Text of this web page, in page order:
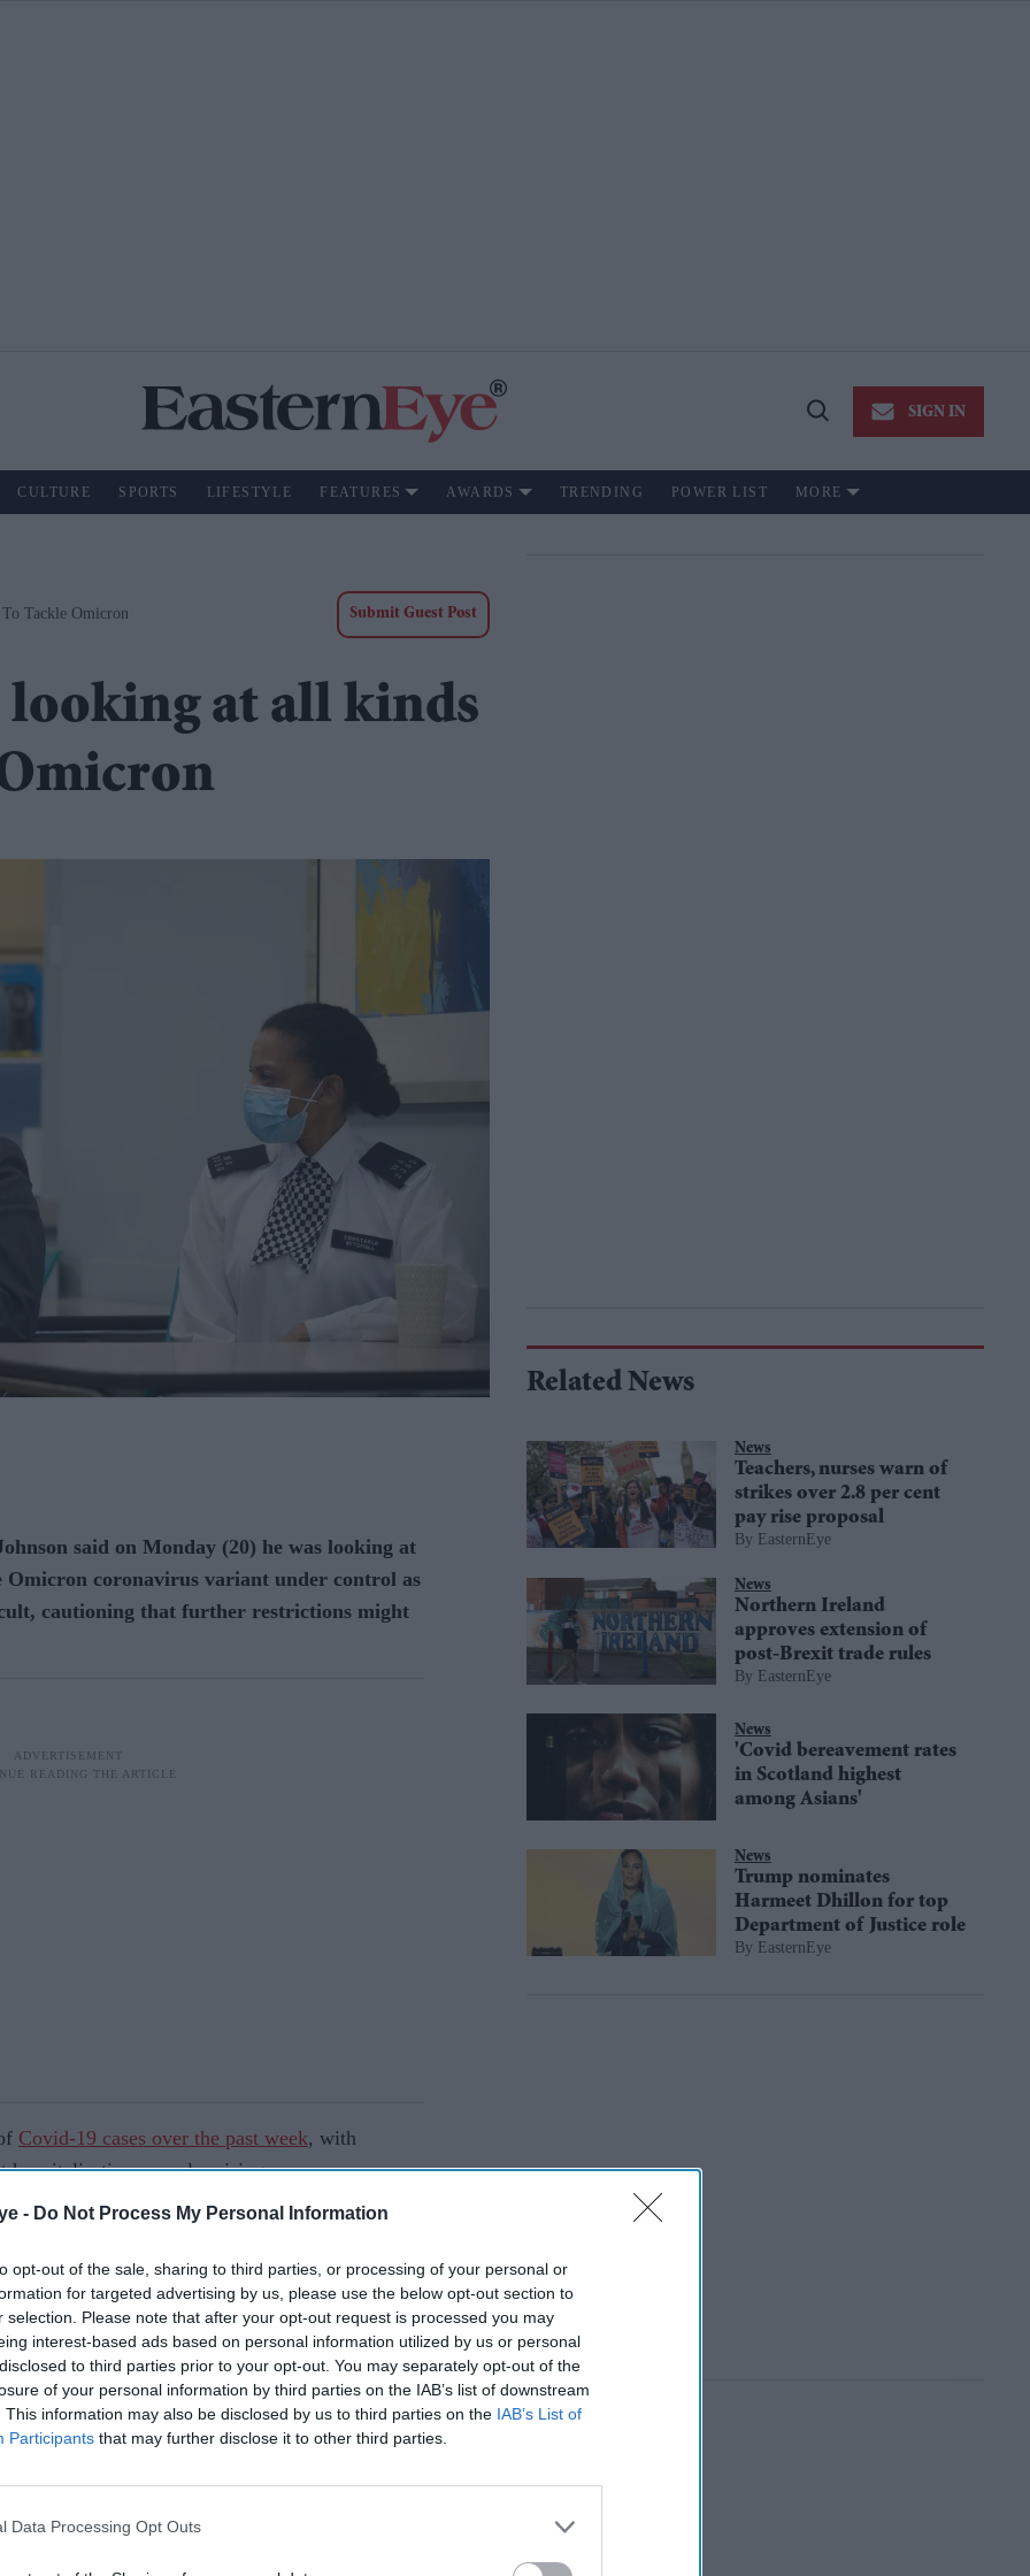
- Do Not Process My Personal Information
opt-out of the sale, sharing to third parties, or processing of your personal or
for targeted advertising by us, please use the below opt-out section to
selection. Please note that after your opt-out request is processed you may
interest-based ads based on personal information utilized by us or personal
to third parties prior to your opt-out. You may separately opt-out of the
of your personal information by third parties on the IAB’s list of downstream
This information may also be disclosed by us to third parties on the IAB’s List of
Participants that may further disclose it to other third parties.
Data Processing Opt Outs
Open
SIGN IN
CULTURE SPORTS LIFESTYLE FEATURES AWARDS TRENDING POWER LIST MORE
Tackle Omicron Submit Guest Post
looking at all kinds
said on Monday (20) he was looking at
Omicron coronavirus variant under control as
cautioning that further restrictions might
Covid-19 cases over the past week, with
hospitalisations are also rising.
of
Boris versus Rishi
cabinet meeting to discuss the latest Covid-19
was "extremely difficult" and that
London.
of taking further action to protect the public,
Related News
News
Teachers, nurses warn of
strikes over 2.8 per cent
pay rise proposal
EasternEye
News
Northern Ireland
approves extension of
post-Brexit trade rules
EasternEye
News
'Covid bereavement rates
in Scotland highest
among Asians'
News
Trump nominates
Harmeet Dhillon for top
Department of Justice role
EasternEye